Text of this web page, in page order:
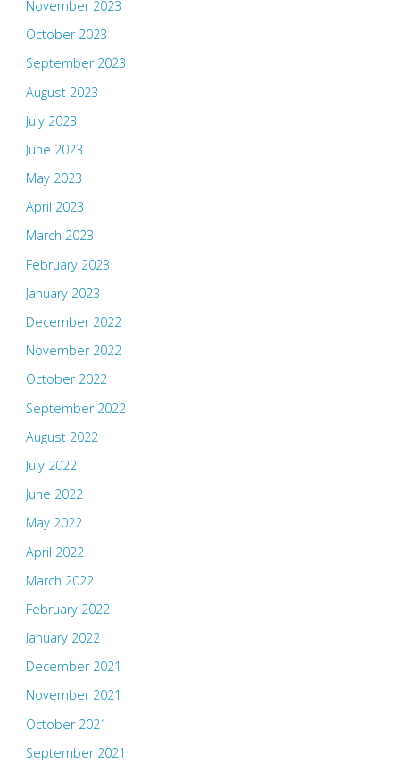
November 2023
October 2023
September 2023
August 2023
July 2023
June 2023
May 2023
April 2023
March 2023
February 2023
January 2023
December 2022
November 2022
October 2022
September 2022
August 2022
July 2022
June 2022
May 2022
April 2022
March 2022
February 2022
January 2022
December 2021
November 2021
October 2021
September 2021